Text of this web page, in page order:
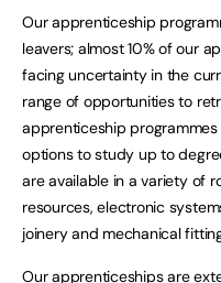
Our apprenticeship
leavers; almost 10% of our
facing uncertainty in the
range of opportunities to
apprenticeship
options to study up to
are available in a variety of
resources, electronic
joinery and mechanical
Our apprenticeships are